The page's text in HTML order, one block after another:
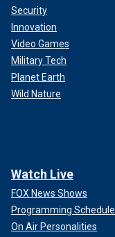
Security
Innovation
Video Games
Military Tech
Planet Earth
Wild Nature
Watch Live
FOX News Shows
Programming Schedule
On Air Personalities